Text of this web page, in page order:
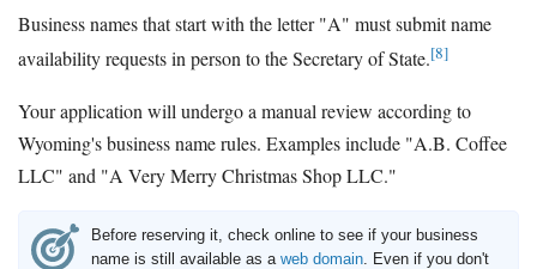
Business names that start with the letter "A" must submit name
availability requests in person to the Secretary of State.[8]
Your application will undergo a manual review according to
Wyoming's business name rules. Examples include "A.B. Coffee
LLC" and "A Very Merry Christmas Shop LLC."
Before reserving it, check online to see if your business
name is still available as a web domain . Even if you don't